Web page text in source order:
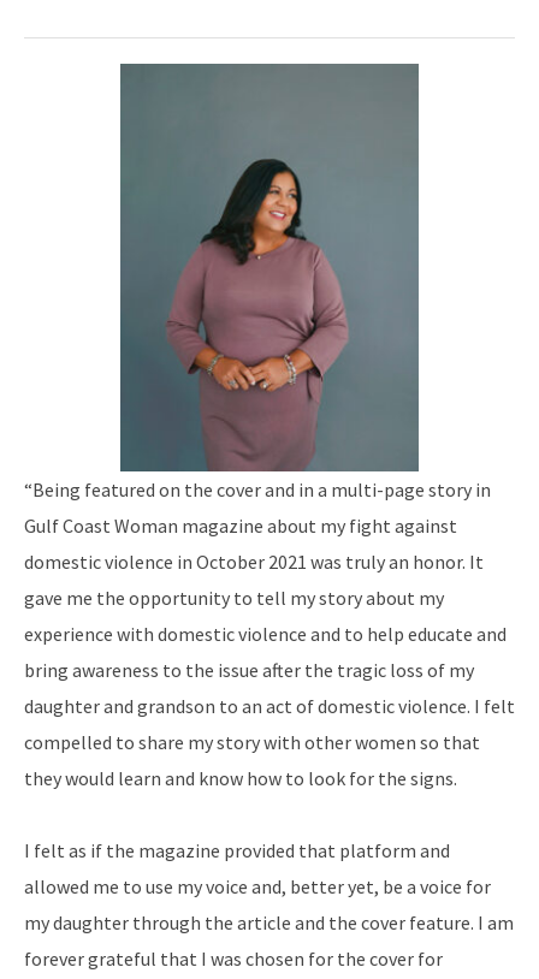
“Being featured on the cover and in a multi-page story in
Gulf Coast Woman magazine about my fight against
domestic violence in October 2021 was truly an honor. It
gave me the opportunity to tell my story about my
experience with domestic violence and to help educate and
bring awareness to the issue after the tragic loss of my
daughter and grandson to an act of domestic violence. I felt
compelled to share my story with other women so that
they would learn and know how to look for the signs.
I felt as if the magazine provided that platform and
allowed me to use my voice and, better yet, be a voice for
my daughter through the article and the cover feature. I am
forever grateful that I was chosen for the cover for